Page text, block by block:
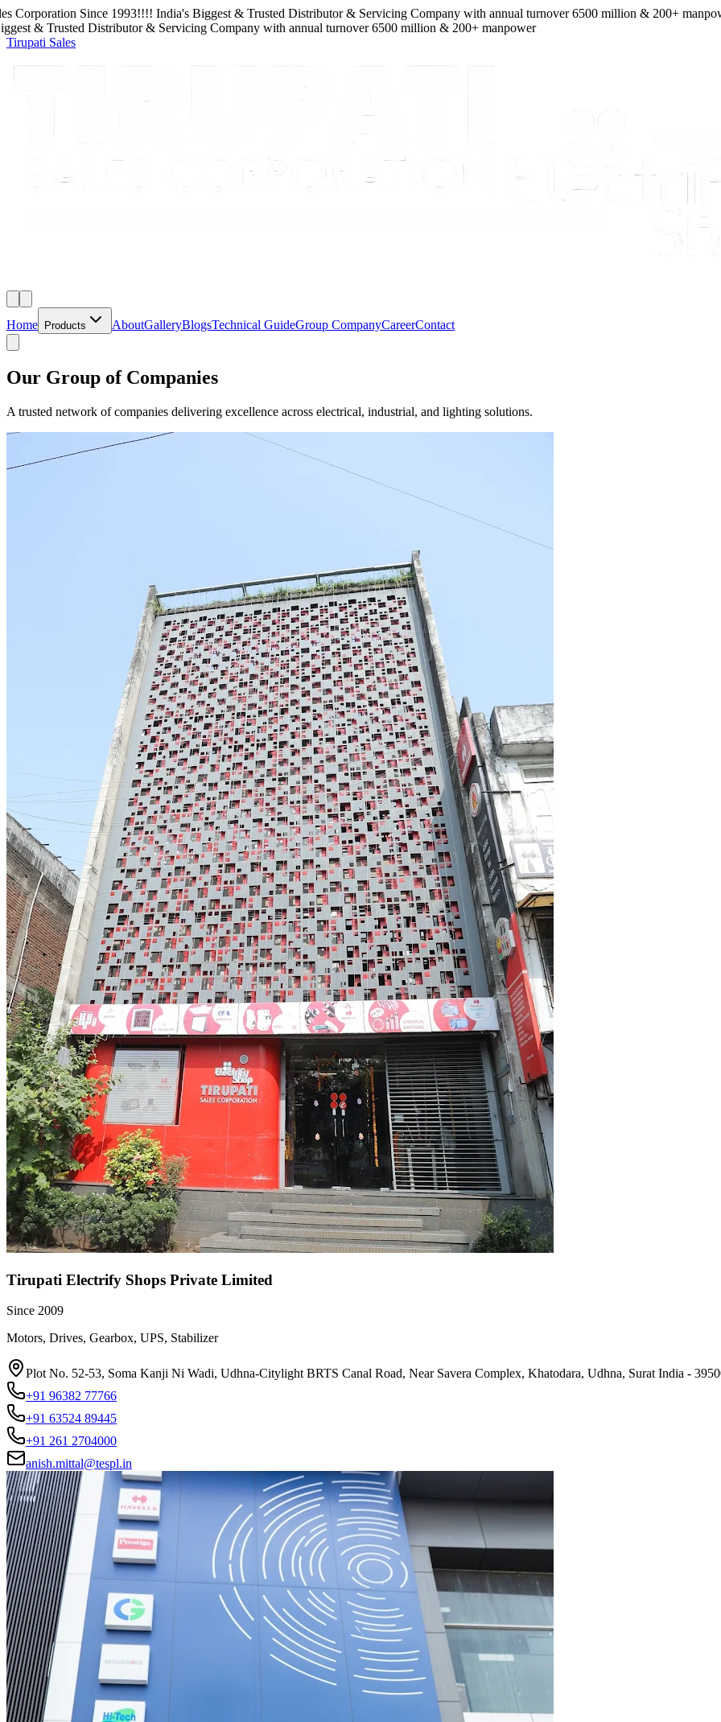
Since 1993!!!!India's Biggest & Trusted Distributor & Servicing Companywith annual turnover6500million & 200 + manpower
Trusted Distributor & Servicing Companywith annual turnover6500million & 200 + manpower
Tirupati Sales
Home Products AboutGalleryBlogsTechnical GuideGroup CompanyCareerContact
Our Group of Companies
A trusted network of companies delivering excellence across electrical, industrial, and lighting solutions.
Tirupati Electrify Shops Private Limited
Since 2009
Motors, Drives, Gearbox, UPS, Stabilizer
Plot No. 52-53, Soma Kanji Ni Wadi, Udhna-Citylight BRTS Canal Road, Near Savera Complex, Khatodara, Udhna, Surat India -
+91 96382 77766
+91 63524 89445
+91 261 2704000
anish.mittal@tespl.in